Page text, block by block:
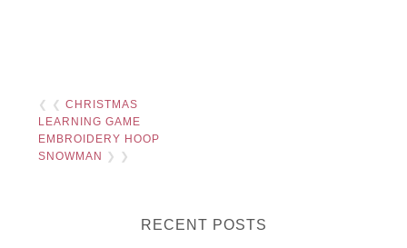
❮ ❮CHRISTMAS
LEARNING GAME
EMBROIDERY HOOP
SNOWMAN
❯ ❯
RECENT POSTS